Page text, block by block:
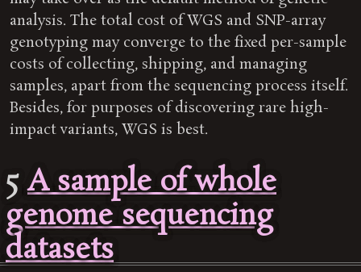
analysis. The total cost of WGS and SNP-array
genotyping may converge to the fixed per-sample
costs of collecting, shipping, and managing
samples, apart from the sequencing process itself.
Besides, for purposes of discovering rare high-
impact variants, WGS is best.
5 A sample of whole
genome sequencing
datasets